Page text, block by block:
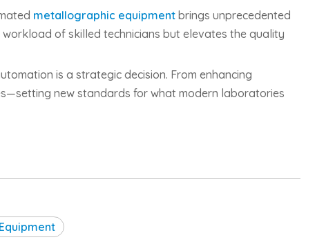
metallographic equipment brings unprecedented
of skilled technicians but elevates the quality
is a strategic decision. From enhancing
new standards for what modern laboratories